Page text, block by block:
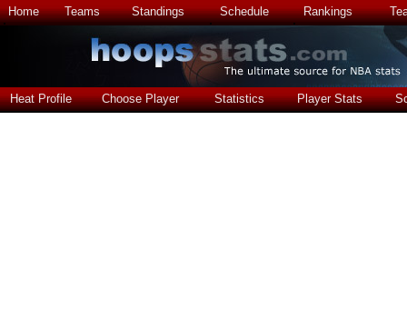
Home Teams Standings Schedule Rankings
Heat Profile Choose Player Statistics Player Stats